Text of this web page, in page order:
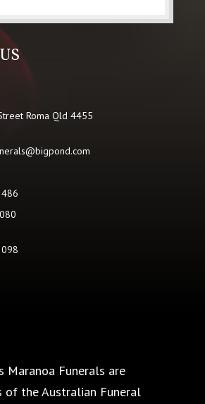
Roma Qld 4455
Maranoa Funerals are
of the Australian Funeral